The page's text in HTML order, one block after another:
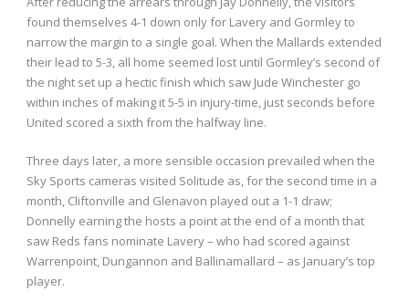
found themselves 4-1 down only for Lavery and Gormley to
narrow the margin to a single goal. When the Mallards extended
their lead to 5-3, all home seemed lost until Gormley’s second of
the night set up a hectic finish which saw Jude Winchester go
within inches of making it 5-5 in injury-time, just seconds before
United scored a sixth from the halfway line.
Three days later, a more sensible occasion prevailed when the
Sky Sports cameras visited Solitude as, for the second time in a
month, Cliftonville and Glenavon played out a 1-1 draw;
Donnelly earning the hosts a point at the end of a month that
saw Reds fans nominate Lavery – who had scored against
Warrenpoint, Dungannon and Ballinamallard – as January’s top
player.